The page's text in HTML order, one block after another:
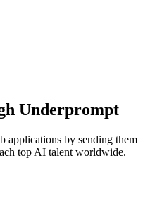
Underprompt
applications by sending them
top AI talent worldwide.